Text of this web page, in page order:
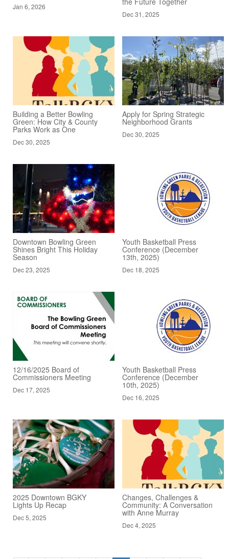
Jan 6, 2026
Dec 31, 2025
Building a Better Bowling
Green: How City & County
Parks Work as One
Dec 30, 2025
Apply for Spring Strategic
Neighborhood Grants
Dec 30, 2025
Downtown Bowling Green
Shines Bright This Holiday
Season
Dec 23, 2025
Youth Basketball Press
Conference (December
13th, 2025)
Dec 18, 2025
12/16/2025 Board of
Commissioners Meeting
Dec 17, 2025
Youth Basketball Press
Conference (December
10th, 2025)
Dec 16, 2025
2025 Downtown BGKY
Lights Up Recap
Dec 5, 2025
Changes, Challenges &
Community: A Conversation
with Anne Murray
Dec 4, 2025